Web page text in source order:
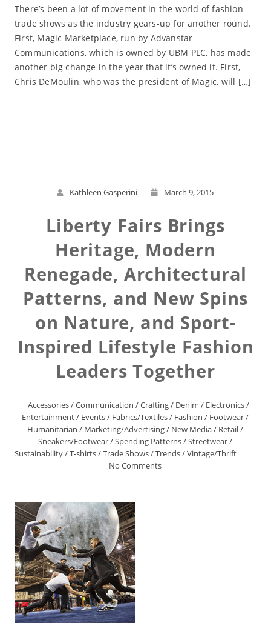
There’s been a lot of movement in the world of fashion
trade shows as the industry gears-up for another round.
First, Magic Marketplace, run by Advanstar
Communications, which is owned by UBM PLC, has made
another big change in the year that it’s owned it. First,
Chris DeMoulin, who was the president of Magic, will […]
Kathleen Gasperini March 9, 2015
Liberty Fairs Brings
Heritage, Modern
Renegade, Architectural
Patterns, and New Spins
on Nature, and Sport-
Inspired Lifestyle Fashion
Leaders Together
Accessories/Communication /Crafting/ Denim / Electronics/
Entertainment/ Events/ Fabrics/Textiles/ Fashion / Footwear/
Humanitarian / Marketing/Advertising/ New Media/ Retail/
Sneakers/Footwear/Spending Patterns/Streetwear/
Sustainability/T-shirts/Trade Shows/Trends/Vintage/Thrift
No Comments